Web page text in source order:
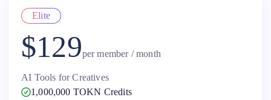
Elite
$129per member / month
AI Tools for Creatives
1,000,000 TOKN Credits